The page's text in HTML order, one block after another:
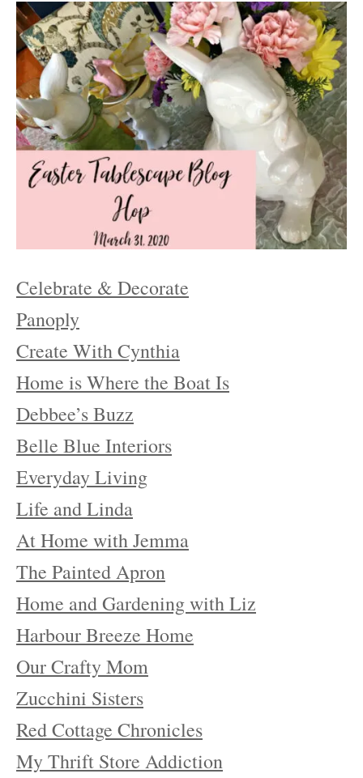
Celebrate & Decorate
Panoply
Create With Cynthia
Home is Where the Boat Is
Debbee’s Buzz
Belle Blue Interiors
Everyday Living
Life and Linda
At Home with Jemma
The Painted Apron
Home and Gardening with Liz
Harbour Breeze Home
Our Crafty Mom
Zucchini Sisters
Red Cottage Chronicles
My Thrift Store Addiction